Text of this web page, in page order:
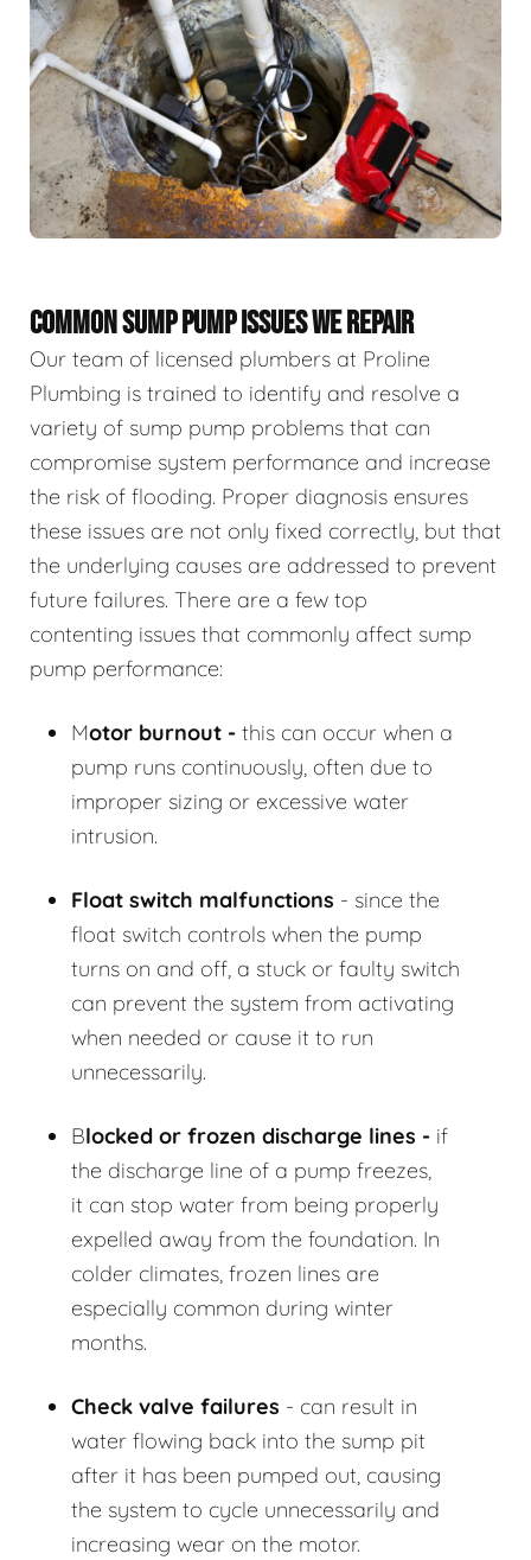
COMMON SUMP PUMP ISSUES WE REPAIR
Our team of licensed plumbers at Proline
Plumbing is trained to identify and resolve a
variety of sump pump problems that can
compromise system performance and increase
the risk of flooding. Proper diagnosis ensures
these issues are not only fixed correctly, but that
the underlying causes are addressed to prevent
future failures. There are a few top
contenting issues that commonly affect sump
pump performance:
Motor burnout - this can occur when a
pump runs continuously, often due to
improper sizing or excessive water
intrusion.
Float switch malfunctions - since the
float switch controls when the pump
turns on and off, a stuck or faulty switch
can prevent the system from activating
when needed or cause it to run
unnecessarily.
Blocked or frozen discharge lines - if
the discharge line of a pump freezes,
it can stop water from being properly
expelled away from the foundation. In
colder climates, frozen lines are
especially common during winter
months.
Check valve failures - can result in
water flowing back into the sump pit
after it has been pumped out, causing
the system to cycle unnecessarily and
increasing wear on the motor.